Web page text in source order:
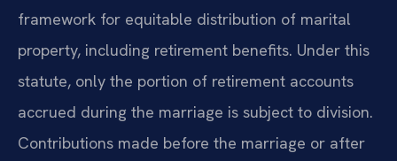
framework for equitable distribution of marital
property, including retirement benefits. Under this
statute, only the portion of retirement accounts
accrued during the marriage is subject to division.
Contributions made before the marriage or after